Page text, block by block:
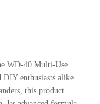
WD-40 Multi-Use
enthusiasts alike.
this product